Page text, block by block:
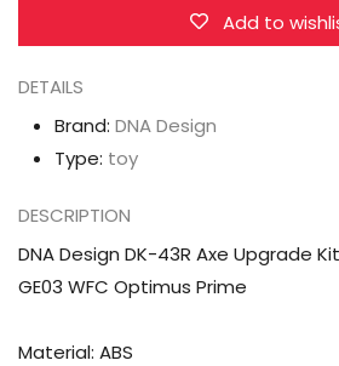
Version
for
SS
GE03
Optimus
Prime
Red
Version
Prime
Add to
DETAILS
Brand: DNA Design
Type: toy
DESCRIPTION
DNA Design DK-43R Axe Upgrade
GE03 WFC Optimus Prime
Material: ABS